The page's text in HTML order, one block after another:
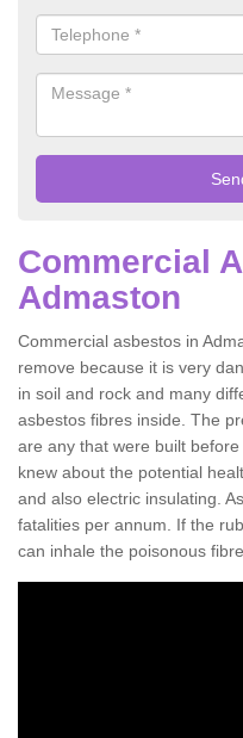
Commercial
Admaston
Commercial asbestos in
remove because it is very
in soil and rock and many
asbestos fibres inside. The
are any that were built
knew about the potential
and also electric insulating.
fatalities per annum. If the
can inhale the poisonous